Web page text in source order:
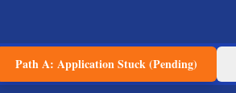
Path A: Application Stuck (Pending)